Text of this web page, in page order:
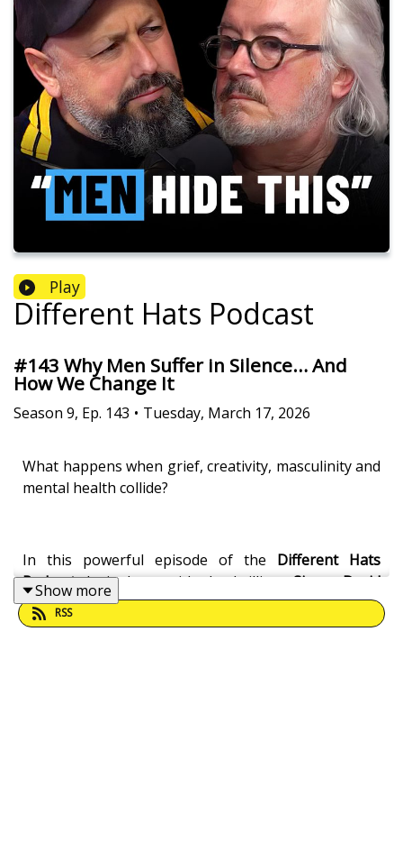
Play
Different Hats Podcast
#143 Why Men Suffer in Silence… And
How We Change It
Season 9, Ep. 143 • Tuesday, March 17, 2026
What happens when grief, creativity, masculinity and
mental health collide?
In this powerful episode of the Different Hats
Podcast, I sit down with the brilliantSimon David
Edenfor a deeply moving conversation about
childhood trauma, creativity, suicide, emotional
Show more
RSS